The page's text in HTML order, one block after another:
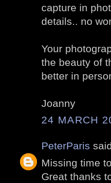
capture in
details.. no
Your
the beauty of
better in
Joanny
24 MARCH
PeterParis
Missing time
Great thanks